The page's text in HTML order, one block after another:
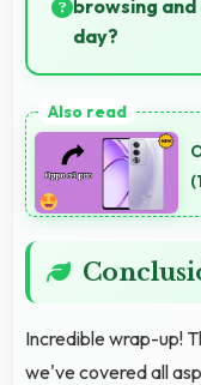
browsing
day?
providing power
Incredible wrap-up!
we've covered all